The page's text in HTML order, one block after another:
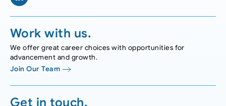
Work with us.
We offer great career choices with opportunities for
advancement and growth.
Join Our Team
Get in touch.